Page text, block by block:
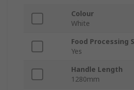
Colour
White
Food Processing
Yes
Handle Length
1280mm